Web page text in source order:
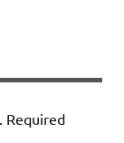
Required